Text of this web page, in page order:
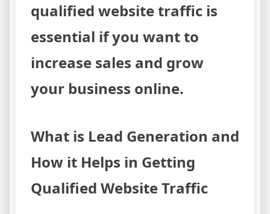
qualified website traffic is
essential if you want to
increase sales and grow
your business online.
What is Lead Generation and
How it Helps in Getting
Qualified Website Traffic